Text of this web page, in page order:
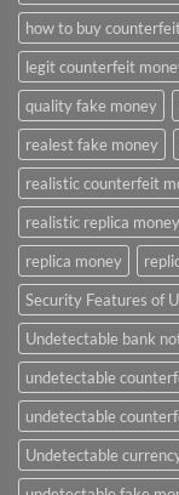
how to buy
legit counterfeit
quality fake money
realest fake money
realistic counterfeit
realistic replica money
replica money
Security Features of
Undetectable bank
undetectable
undetectable
Undetectable